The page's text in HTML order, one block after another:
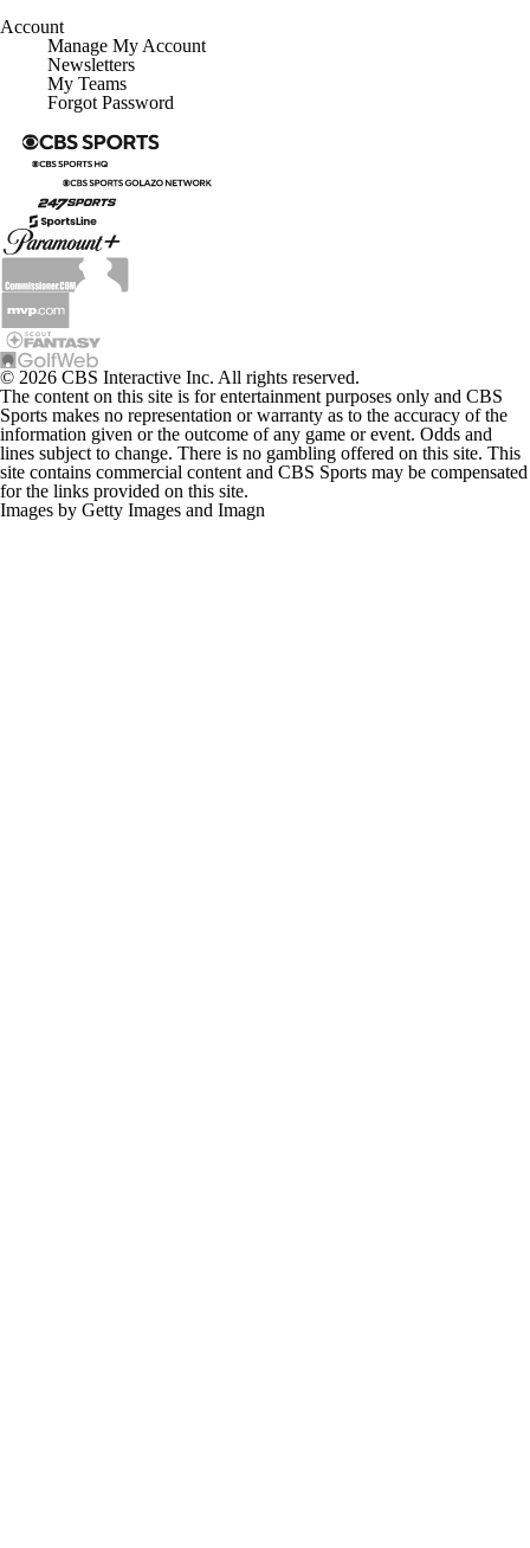
Account
Manage My Account
Newsletters
My Teams
Forgot Password
© 2026 CBS Interactive Inc. All rights reserved.
The content on this site is for entertainment purposes only and CBS
Sports makes no representation or warranty as to the accuracy of the
information given or the outcome of any game or event. Odds and
lines subject to change. There is no gambling offered on this site. This
site contains commercial content and CBS Sports may be compensated
for the links provided on this site.
Images by Getty Images and Imagn